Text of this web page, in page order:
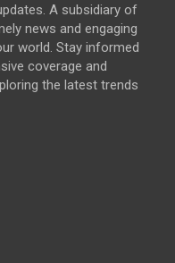
A subsidiary of
news and engaging
world. Stay informed
coverage and
the latest trends